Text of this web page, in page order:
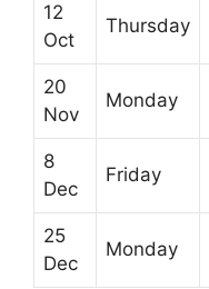
12
Oct
Thursday
20
Nov
Monday
8
Dec
Friday
25
Dec
Monday